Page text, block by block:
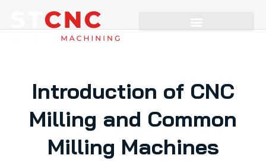
Introduction of CNC
Milling and Common
Milling Machines